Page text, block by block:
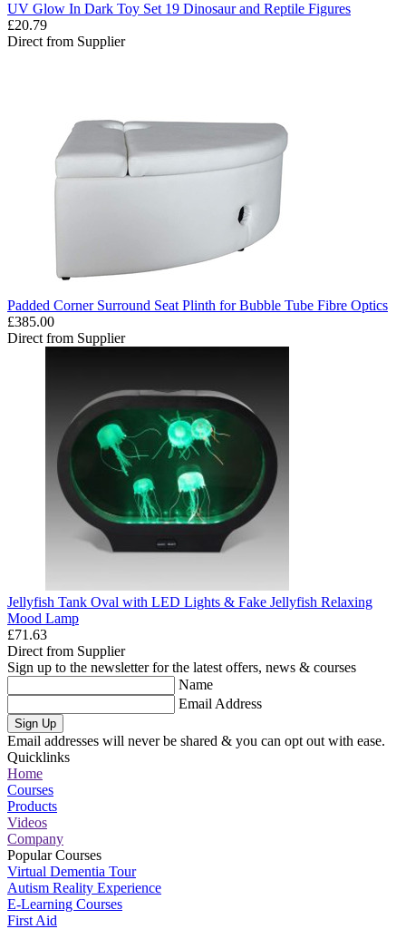
UV Glow In Dark Toy Set 19 Dinosaur and Reptile Figures
£20.79
Direct from Supplier
Padded Corner Surround Seat Plinth for Bubble Tube Fibre Optics
£385.00
Direct from Supplier
Jellyfish Tank Oval with LED Lights & Fake Jellyfish Relaxing
Mood Lamp
£71.63
Direct from Supplier
Sign up to the newsletter for the latest offers, news & courses
Name
Email Address
Sign Up
Email addresses will never be shared & you can opt out with ease.
Quicklinks
Home
Courses
Products
Videos
Company
Popular Courses
Virtual Dementia Tour
Autism Reality Experience
E-Learning Courses
First Aid